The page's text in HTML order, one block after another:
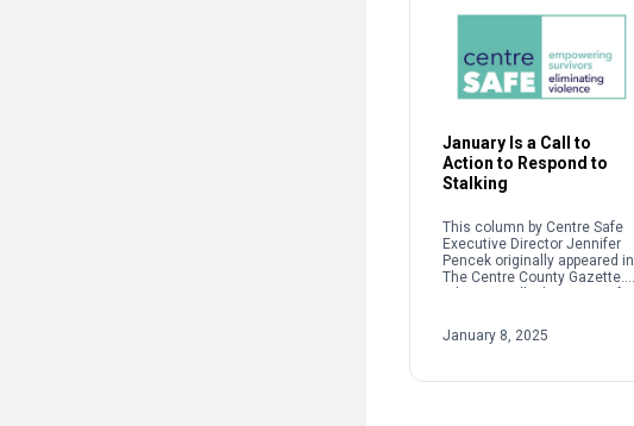
January Is a Call to
Action to Respond to
Stalking
This column by Centre Safe
Executive Director Jennifer
Pencek originally appeared in
The Centre County Gazette.
oftentimes people will focus
on sexual […]
January 8, 2025